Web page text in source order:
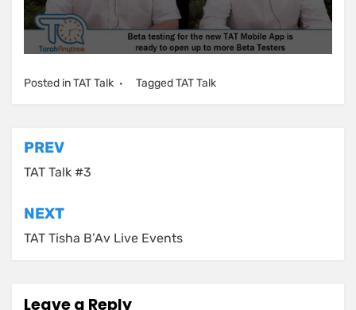
Posted inTAT Talk TaggedTAT Talk
Post
navigation
PREV
TAT Talk #3
NEXT
TAT Tisha B’Av Live Events
Leave a Reply